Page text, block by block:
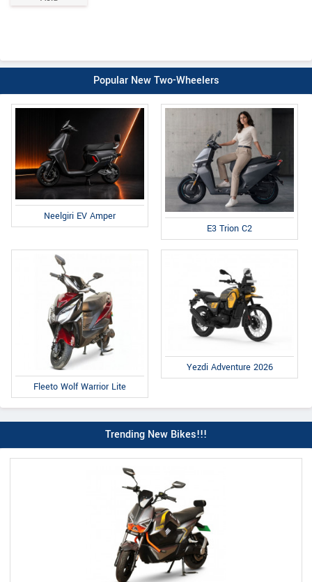
Popular New Two-Wheelers
Neelgiri EV Amper
E3 Trion C2
Fleeto Wolf Warrior Lite
Yezdi Adventure 2026
Trending New Bikes!!!